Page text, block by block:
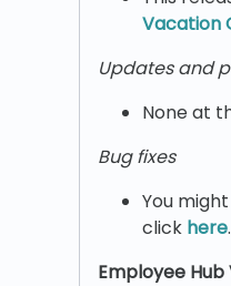
Vacation
Updates and
None at
Bug fixes
You
click here.
Employee Hub